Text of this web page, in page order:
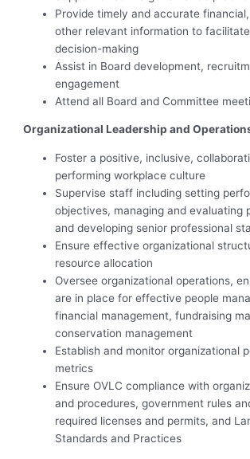
Provide timely and accurate
other relevant information to
decision-making
Assist in Board development,
engagement
Attend all Board and Committee
Organizational Leadership and
Foster a positive, inclusive,
performing workplace culture
Supervise staff including setting
objectives, managing and evaluating
and developing senior professional
Ensure effective organizational
resource allocation
Oversee organizational operations,
are in place for effective people
financial management, fundraising
conservation management
Establish and monitor organizational
metrics
Ensure OVLC compliance with
and procedures, government rules
required licenses and permits, and
Standards and Practices